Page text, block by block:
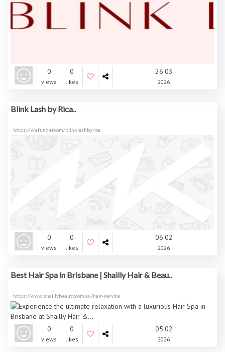
0
views
0
likes
26.03
2026
Blink Lash by Rica..
https://wefunder.com/blinklashbyrica
0
views
0
likes
06.02
2026
Best Hair Spa in Brisbane | Shailly Hair & Beau..
https://www.shaillybeauty.com.au/hair-service
0
views
0
likes
05.02
2026